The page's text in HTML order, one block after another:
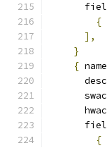
{
],
}
{ name
      desc
{